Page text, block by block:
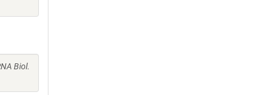
Biol.